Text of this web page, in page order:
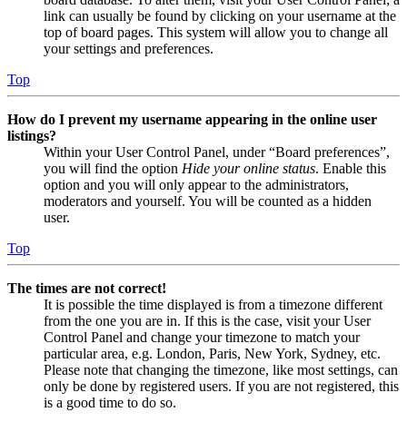
link can usually be found by clicking on your username at the
top of board pages. This system will allow you to change all
your settings and preferences.
Top
How do I prevent my username appearing in the online user
listings?
Within your User Control Panel, under “Board preferences”,
you will find the option Hide your online status. Enable this
option and you will only appear to the administrators,
moderators and yourself. You will be counted as a hidden
user.
Top
The times are not correct!
It is possible the time displayed is from a timezone different
from the one you are in. If this is the case, visit your User
Control Panel and change your timezone to match your
particular area, e.g. London, Paris, New York, Sydney, etc.
Please note that changing the timezone, like most settings, can
only be done by registered users. If you are not registered, this
is a good time to do so.